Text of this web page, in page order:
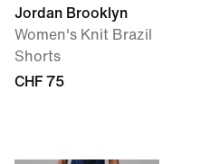
Jordan Brooklyn
Women's Knit Brazil
Shorts
CHF 75